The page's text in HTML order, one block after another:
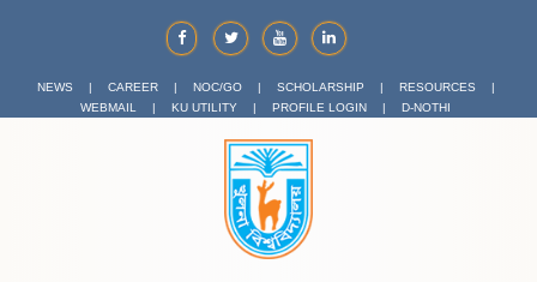
NEWS | CAREER | NOC/GO | SCHOLARSHIP | RESOURCES
|
WEBMAIL
| KU UTILITY | PROFILE LOGIN | D-NOTHI